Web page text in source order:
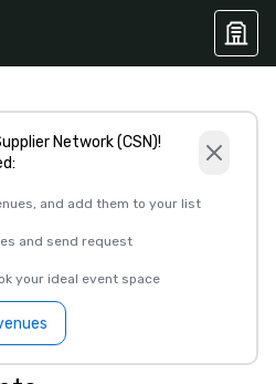
Network (CSN)!
and add them to your list
and send request
your ideal event space